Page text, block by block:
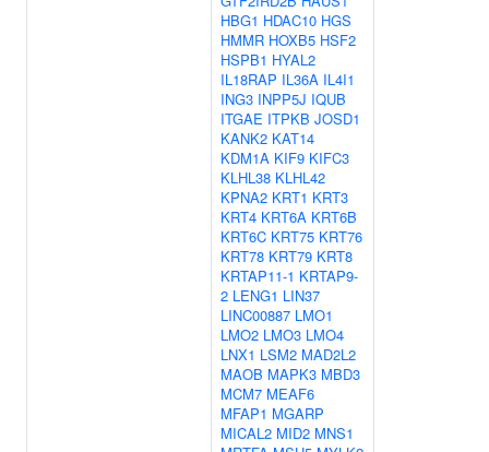
HBG1 HDAC10 HGS
HMMR HOXB5 HSF2
HSPB1 HYAL2
IL18RAP IL36A IL4I1
ING3 INPP5J IQUB
ITGAE ITPKB JOSD1
KANK2 KAT14
KDM1A KIF9 KIFC3
KLHL38 KLHL42
KPNA2 KRT1 KRT3
KRT4 KRT6A KRT6B
KRT6C KRT75 KRT76
KRT78 KRT79 KRT8
KRTAP11-1 KRTAP9-
2 LENG1 LIN37
LINC00887 LMO1
LMO2 LMO3 LMO4
LNX1 LSM2 MAD2L2
MAOB MAPK3 MBD3
MCM7 MEAF6
MFAP1 MGARP
MICAL2 MID2 MNS1